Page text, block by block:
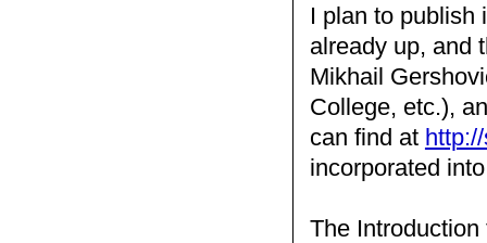
I plan to publish
already up, and
Mikhail
College, etc.),
can find at
incorporated
The